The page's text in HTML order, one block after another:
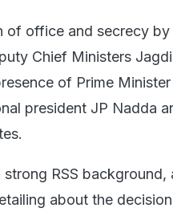
of office and secrecy
Chief Ministers
of Prime
president JP Nadda
RSS
about the